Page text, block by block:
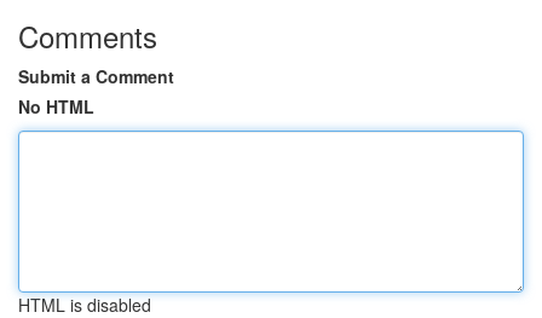
Comments
Submit a Comment
No HTML
HTML is disabled